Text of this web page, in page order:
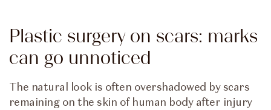
Plastic surgery on scars: marks
can go unnoticed
The natural look is often overshadowed by scars
remaining on the skin of human body after injury